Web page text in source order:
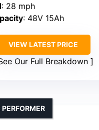
: 28 mph
: 48V 15Ah
VIEW LATEST PRICE
Our Full Breakdown